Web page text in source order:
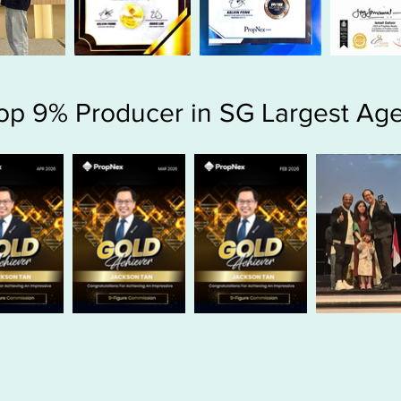
9% Producer in SG Largest